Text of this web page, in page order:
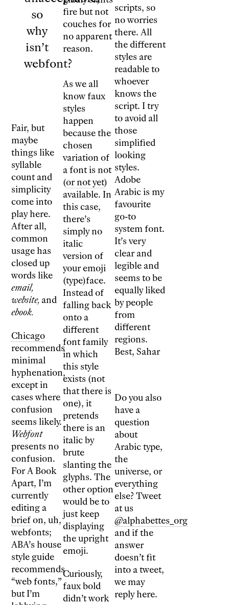
so
why
isn’t
webfont?
Fair, but
maybe
things like
syllable
count and
simplicity
come into
play here.
After all,
common
usage has
closed up
words like
email,
website, and
ebook.
Chicago
recommends
minimal
hyphenation,
except in
cases where
confusion
seems likely.
Webfont
presents no
confusion.
For A Book
Apart, I’m
currently
editing a
briefon, uh,
webfonts;
ABA’s house
style guide
recommends
“web fonts,”
but I’m
fire but not
couches for
no apparent
reason.
As we all
know faux
styles
happen
because the
chosen
variation of
a font is not
(or not yet)
available. In
this case,
there’s
simply no
italic
version of
your emoji
(type)face.
Instead of
falling back
onto a
different
font family
in which
this style
exists (not
that there is
one), it
pretends
there is an
italic by
brute
slanting the
glyphs. The
other option
would be to
just keep
displaying
the upright
emoji.
Curiously,
faux bold
didn’t work
scripts, so
no worries
there. All
the different
styles are
readable to
whoever
knows the
script. I try
to avoid all
those
simplified
looking
styles.
Adobe
Arabic is my
favourite
go-to
system font.
It’s very
clear and
legible and
seems to be
equally liked
by people
from
different
regions.
Best, Sahar
Do you also
have a
question
about
Arabic type,
the
universe, or
everything
else? Tweet
at us
@alphabettes_org
and if the
answer
doesn’t fit
into a tweet,
we may
reply here.